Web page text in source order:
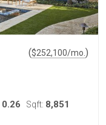
($252,100/mo. )
0.26 Sqft: 8,851